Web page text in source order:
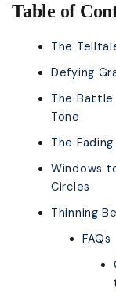
Table of
The
Defying
The Battle
Tone
The
Windows
Circles
Thinning
FAQs